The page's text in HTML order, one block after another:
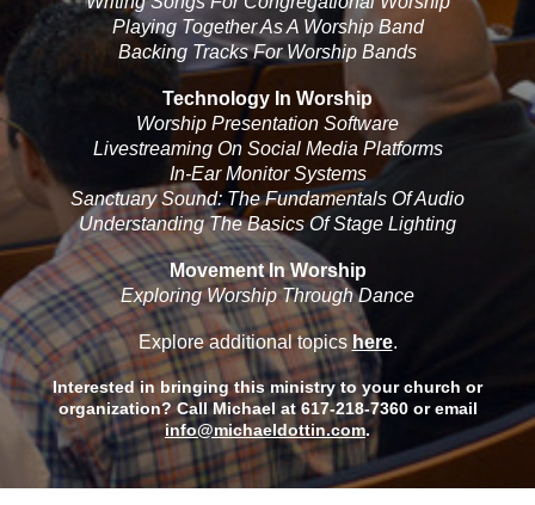
Playing Together As A Worship Band
Backing Tracks For Worship Bands
Technology In Worship
Worship Presentation Software
Livestreaming On Social Media Platforms
In-Ear Monitor Systems
Sanctuary Sound: The Fundamentals Of Audio
Understanding The Basics Of Stage Lighting
Movement In Worship
Exploring Worship Through Dance
Explore additional topics here.
Interested in bringing this ministry to your church or
organization? Call Michael at 617-218-7360 or email
info@michaeldottin.com.